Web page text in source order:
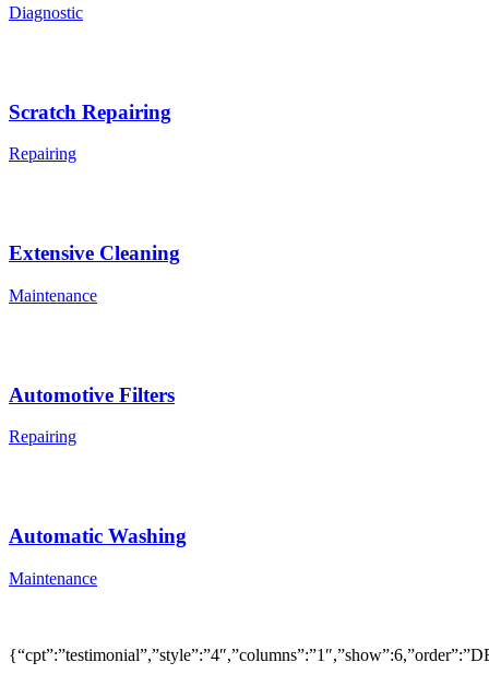
Diagnostic
Scratch Repairing
Repairing
Extensive Cleaning
Maintenance
Automotive Filters
Repairing
Automatic Washing
Maintenance